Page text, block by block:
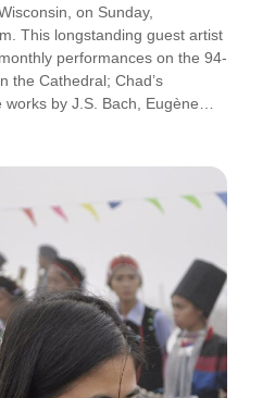
on Sunday,
This longstanding guest artist
performances on the 94-
the Cathedral; Chad’s
works by J.S. Bach, Eugène…